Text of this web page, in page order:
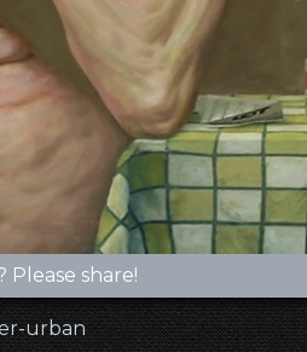
Please share!
urban